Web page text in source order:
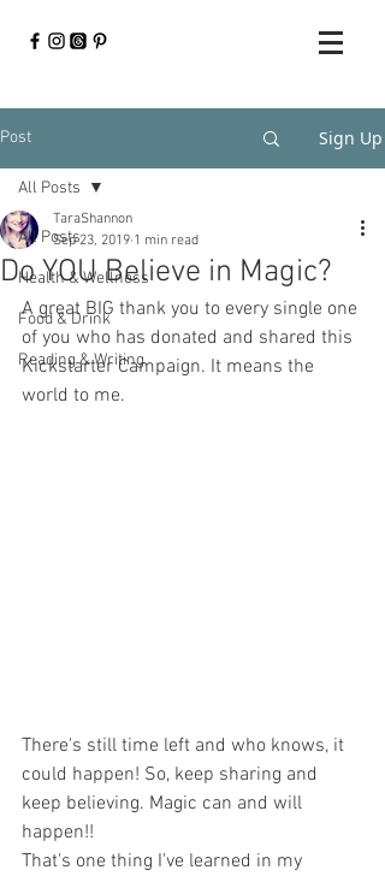
Post Sign Up
All Posts
Health & Wellness
Food & Drink
Reading & Writing
All Posts
Do YOU Believe in Magic?
TaraShannon
Sep 23, 2019 1 min read
A great BIG thank you to every single one
of you who has donated and shared this
Kickstarter Campaign. It means the
world to me.
There's still time left and who knows, it
could happen! So, keep sharing and
keep believing. Magic can and will
happen!!
That's one thing I've learned in my